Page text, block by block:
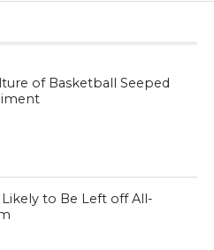
of Basketball Seeped
to Be Left off All-